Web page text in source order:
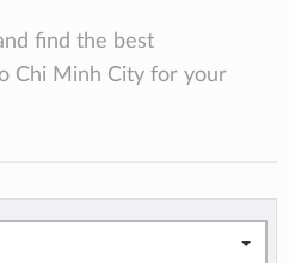
find the best
Chi Minh City for your